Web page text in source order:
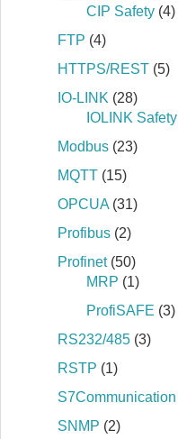
CIP Safety (4)
FTP (4)
HTTPS/REST (5)
IO-LINK (28)
IOLINK Safety
Modbus (23)
MQTT (15)
OPCUA (31)
Profibus (2)
Profinet(50)
MRP (1)
ProfiSAFE (3)
RS232/485 (3)
RSTP (1)
S7Communication
SNMP (2)